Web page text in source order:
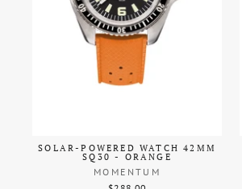
SOLAR-POWERED WATCH 42MM
SQ30 - ORANGE
MOMENTUM